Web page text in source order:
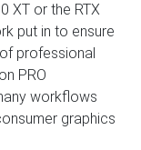
XT or the RTX
put in to ensure
professional
PRO
workflows
graphics